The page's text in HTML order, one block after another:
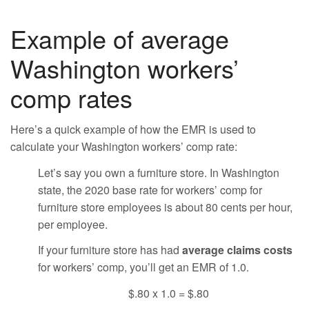
Example of average
Washington workers’
comp rates
Here’s a quick example of how the EMR is used to
calculate your Washington workers’ comp rate:
Let’s say you own a furniture store. In Washington
state, the 2020 base rate for workers’ comp for
furniture store employees is about 80 cents per hour,
per employee.
If your furniture store has had average claims costs
for workers’ comp, you’ll get an EMR of 1.0.
$.80 x 1.0 = $.80